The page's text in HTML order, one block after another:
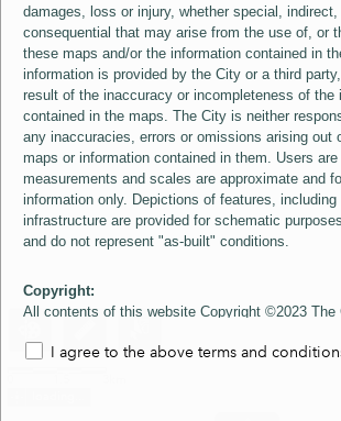
damages, loss or injury, whether special,
consequential that may arise from the use of, or
these maps and/or the information contained in
information is provided by the City or a third
result of the inaccuracy or incompleteness of the
contained in the maps. The City is neither
any inaccuracies, errors or omissions arising out
maps or information contained in them. Users
measurements and scales are approximate and
information only. Depictions of features, including
infrastructure are provided for schematic
and do not represent "as-built" conditions.
Copyright:
All contents of this website Copyright ©2023 The
Imagery layer which is Copyright ©2007 The
Niagara and its Suppliers. These maps include
I agree to the above terms and